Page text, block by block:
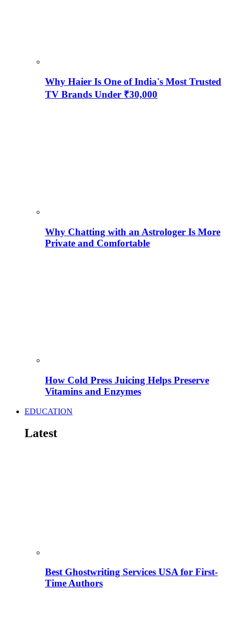
Why Haier Is One of India's Most Trusted
TV Brands Under ₹30,000
Why Chatting with an Astrologer Is More
Private and Comfortable
How Cold Press Juicing Helps Preserve
Vitamins and Enzymes
EDUCATION
Latest
Best Ghostwriting Services USA for First-
Time Authors